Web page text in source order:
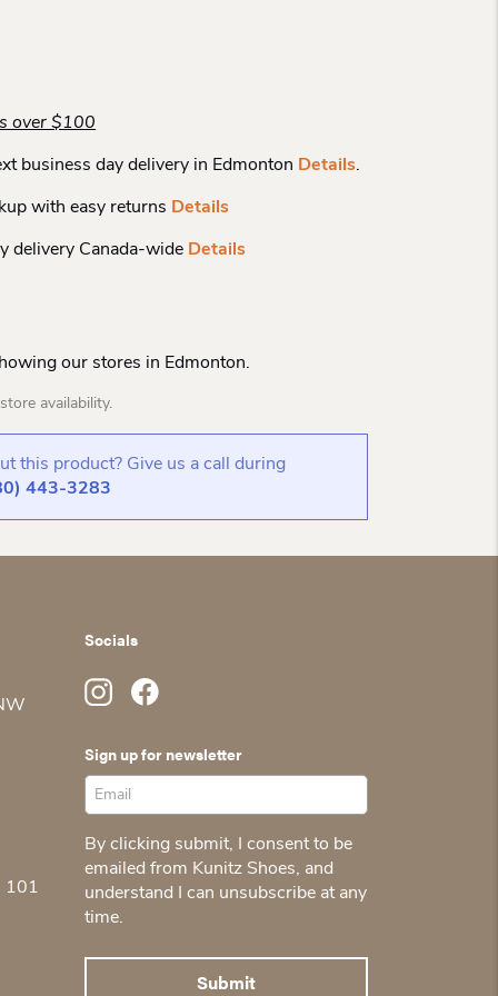
over $100
business day delivery in Edmonton Details.
with easy returns Details
delivery Canada-wide Details
our stores in Edmonton.
availability.
this product? Give us a call during
443-3283
101
Socials
Sign up for newsletter
By clicking submit, I consent to be
emailed from Kunitz Shoes, and
understand I can unsubscribe at any
time.